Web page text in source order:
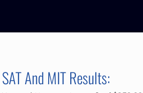
SAT And MIT Results: